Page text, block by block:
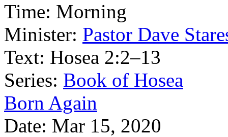
Time: Morning
Minister: Pastor Dave
Text: Hosea 2:2–13
Series: Book of Hosea
Born Again
Date: Mar 15, 2020